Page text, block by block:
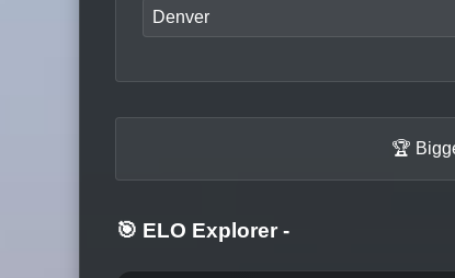
Denver
🏆
🎯 ELO Explorer -